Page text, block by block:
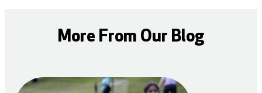
More From Our Blog